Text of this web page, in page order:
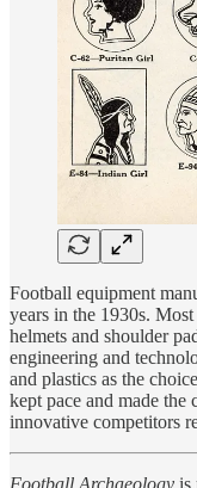
Football equipment
years in the 1930s.
helmets and shoulder
engineering and
and plastics as the
kept pace and made the
innovative competitors
Football Archaeology is